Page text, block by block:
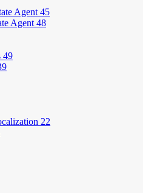
Agent 45
Agent 48
49
22